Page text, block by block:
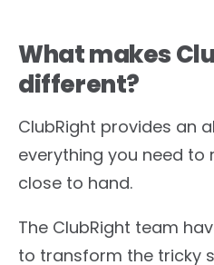
What makes
different?
ClubRight provides an
everything you need to
close to hand.
The ClubRight team
to transform the tricky